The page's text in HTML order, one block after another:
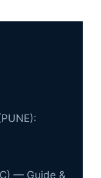
— Guide &